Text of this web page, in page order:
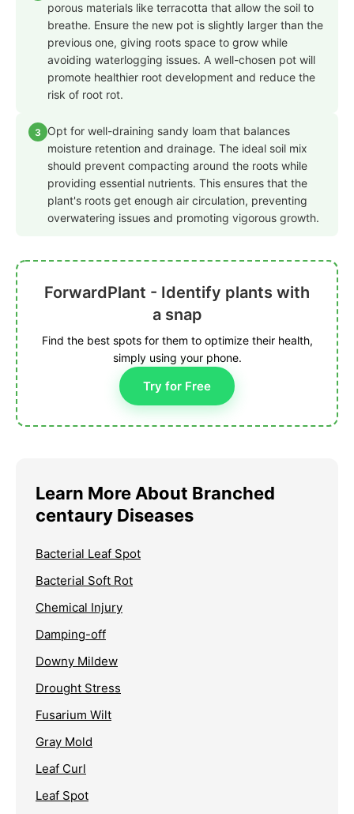
porous materials like terracotta that allow the soil to
breathe. Ensure the new pot is slightly larger than the
previous one, giving roots space to grow while
avoiding waterlogging issues. A well-chosen pot will
promote healthier root development and reduce the
risk of root rot.
3
Opt for well-draining sandy loam that balances
moisture retention and drainage. The ideal soil mix
should prevent compacting around the roots while
providing essential nutrients. This ensures that the
plant's roots get enough air circulation, preventing
overwatering issues and promoting vigorous growth.
ForwardPlant - Identify plants with
a snap
Find the best spots for them to optimize their health,
simply using your phone.
Try for Free
Learn More About Branched
centaury Diseases
Bacterial Leaf Spot
Bacterial Soft Rot
Chemical Injury
Damping-off
Downy Mildew
Drought Stress
Fusarium Wilt
Gray Mold
Leaf Curl
Leaf Spot